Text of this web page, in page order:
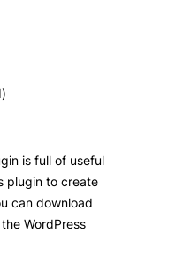
is full of useful
plugin to create
can download
WordPress